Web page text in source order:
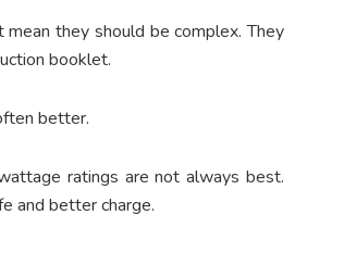
they should be complex. They
booklet.
better.
ratings are not always best.
and better charge.